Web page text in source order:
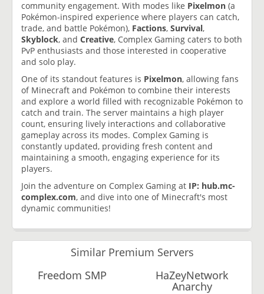
community engagement. With modes like Pixelmon (a
Pokémon-inspired experience where players can catch,
trade, and battle Pokémon), Factions, Survival,
Skyblock, and Creative, Complex Gaming caters to both
PvP enthusiasts and those interested in cooperative
and solo play.
One of its standout features is Pixelmon, allowing fans
of Minecraft and Pokémon to combine their interests
and explore a world filled with recognizable Pokémon to
catch and train. The server maintains a high player
count, ensuring lively interactions and collaborative
gameplay across its modes. Complex Gaming is
constantly updated, providing fresh content and
maintaining a smooth, engaging experience for its
players.
Join the adventure on Complex Gaming at IP: hub.mc-
complex.com, and dive into one of Minecraft's most
dynamic communities!
Similar Premium Servers
Freedom SMP
HaZeyNetwork
Anarchy